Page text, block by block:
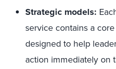
Strategic models:
service contains a
designed to help
action immediately on